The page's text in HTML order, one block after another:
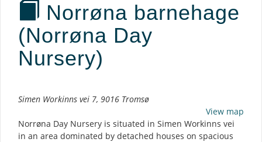
Norrøna barnehage
(Norrøna Day
Nursery)
Description
Simen Workinns vei 7, 9016 Tromsø
View map
Norrøna Day Nursery is situated in Simen Workinns vei
in an area dominated by detached houses on spacious